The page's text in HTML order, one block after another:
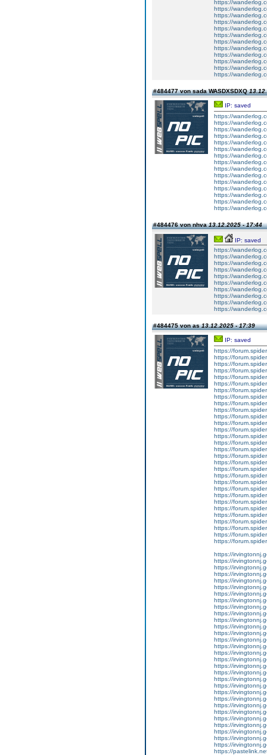
https://
https://
https://
https://
https://
https://
https://
https://
https://
https://
https://
https://
#484477 von sada WASDXSDXQ
IP: saved
https://
https://
https://
https://
https://
https://
https://
https://
https://
https://
https://
https://
https://
https://
https://
#484476 von nhva13.12.2025 - 17:44
IP: saved
https://
https://
https://
https://
https://
https://
https://
https://
https://
https://
#484475 von as13.12.2025 - 17:39
IP: saved
https://
https://
https://
https://
https://
https://
https://
https://
https://
https://
https://
https://
https://
https://
https://
https://
https://
https://
https://
https://
https://
https://
https://
https://
https://
https://
https://
https://
https://
https://
https://
https://
https://
https://
https://
https://
https://
https://
https://
https://
https://
https://
https://
https://
https://
https://
https://
https://
https://
https://
https://
https://
https://
https://
https://
https://
https://
https://
https://
https://
https://